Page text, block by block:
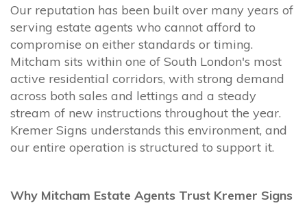
Our reputation has been built over many years of
serving estate agents who cannot afford to
compromise on either standards or timing.
Mitcham sits within one of South London's most
active residential corridors, with strong demand
across both sales and lettings and a steady
stream of new instructions throughout the year.
Kremer Signs understands this environment, and
our entire operation is structured to support it.
Why Mitcham Estate Agents Trust Kremer Signs